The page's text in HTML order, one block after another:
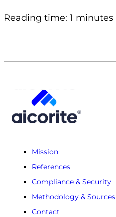
Reading time: 1 minutes
Mission
References
Compliance & Security
Methodology & Sources
Contact